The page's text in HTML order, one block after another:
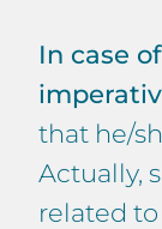
In case
that he/
Actually,
related